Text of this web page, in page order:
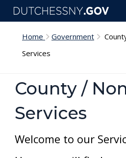
Skip to main content
Home Government
Services
County /
Services
Welcome to our